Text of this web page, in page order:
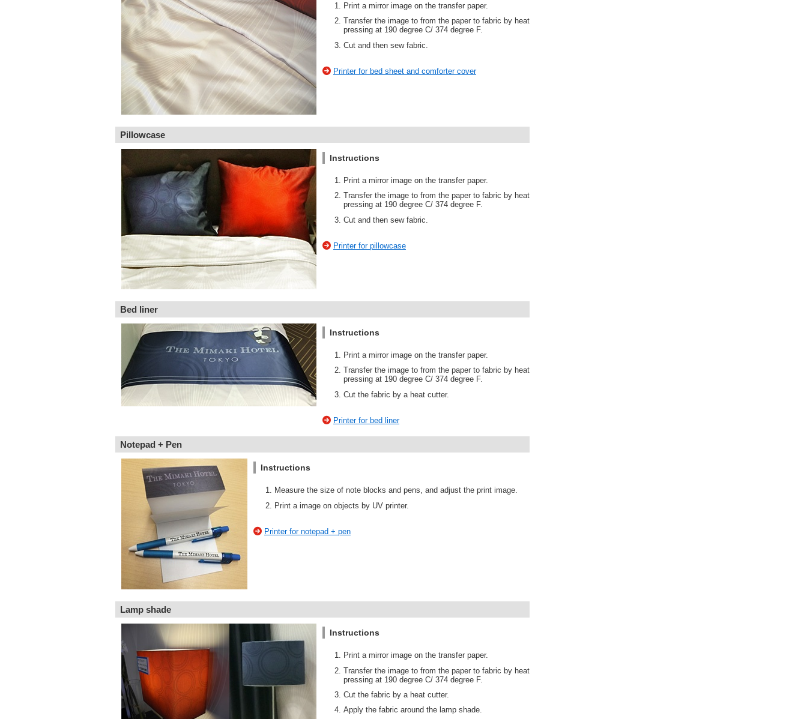
Print a mirror image on the transfer paper.
Transfer the image to from the paper to fabric by heat
pressing at 190 degree C/ 374 degree F.
Cut and then sew fabric.
Printer for bed sheet and comforter cover
Pillowcase
Instructions
Print a mirror image on the transfer paper.
Transfer the image to from the paper to fabric by heat
pressing at 190 degree C/ 374 degree F.
Cut and then sew fabric.
Printer for pillowcase
Bed liner
Instructions
Print a mirror image on the transfer paper.
Transfer the image to from the paper to fabric by heat
pressing at 190 degree C/ 374 degree F.
Cut the fabric by a heat cutter.
Printer for bed liner
Notepad + Pen
Instructions
Measure the size of note blocks and pens, and adjust the print image.
Print a image on objects by UV printer.
Printer for notepad + pen
Lamp shade
Instructions
Print a mirror image on the transfer paper.
Transfer the image to from the paper to fabric by heat
pressing at 190 degree C/ 374 degree F.
Cut the fabric by a heat cutter.
Apply the fabric around the lamp shade.